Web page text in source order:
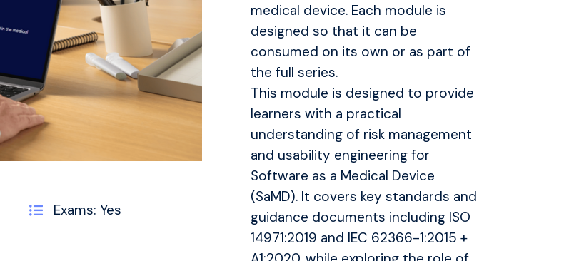
Exams: Yes
medical device. Each module is
designed so that it can be
consumed on its own or as part of
the full series.
This module is designed to provide
learners with a practical
understanding of risk management
and usability engineering for
Software as a Medical Device
(SaMD). It covers key standards and
guidance documents including ISO
14971:2019 and IEC 62366-1:2015 +